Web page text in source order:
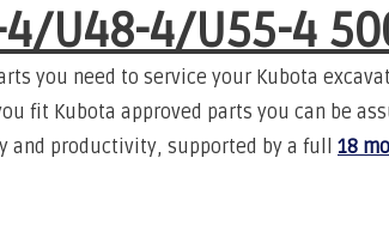
4/U48-4/U55-4
you need to service your Kubota
fit Kubota approved parts you can be
productivity, supported by a full 18